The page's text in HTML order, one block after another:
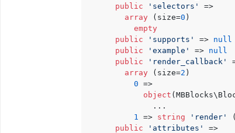
public
'selectors'
=>
array (size=0 )
empty
public
'supports' => null
public
'example' => null
public
'render_callback'
array (size=2 )
0 =>
object
              ...
1 => string 'render'
public
'attributes'
=>